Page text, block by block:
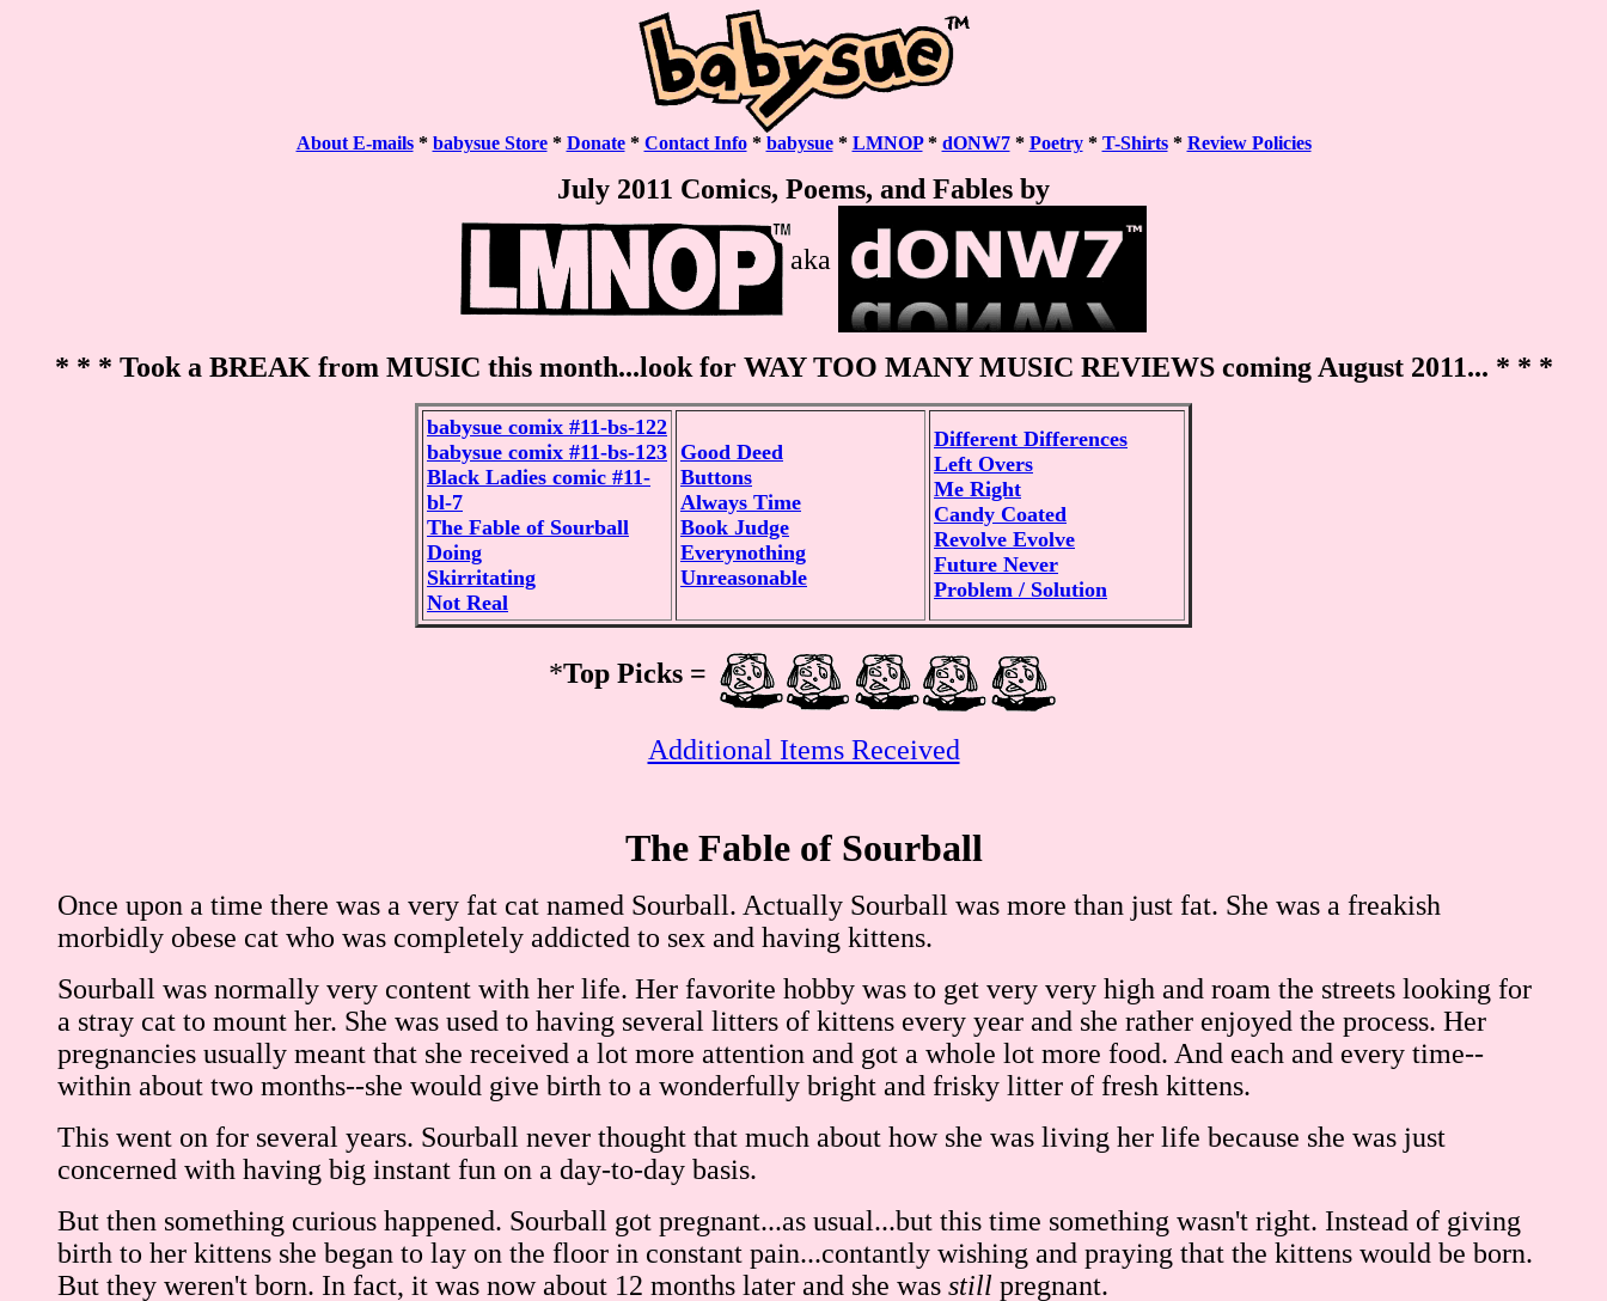
About E-mails* babysue Store* Donate* Contact Info* babysue* LMNOP* dONW7* Poetry* T-Shirts* Review Policies
July 2011 Comics, Poems, and Fables by
aka
* * * Took a BREAK from MUSIC this month...look for WAY TOO MANY MUSIC REVIEWS coming August 2011... * * *
babysue comix #11-bs-122
babysue comix #11-bs-123
Black Ladies comic #11-
bl-7
The Fable of Sourball
Doing
Skirritating
Not Real
Good Deed
Buttons
Always Time
Book Judge
Everynothing
Unreasonable
Different Differences
Left Overs
Me Right
Candy Coated
Revolve Evolve
Future Never
Problem / Solution
*Top Picks =
Additional Items Received
The Fable of Sourball
Once upon a time there was a very fat cat named Sourball. Actually Sourball was more than just fat. She was a freakish
morbidly obese cat who was completely addicted to sex and having kittens.
Sourball was normally very content with her life. Her favorite hobby was to get very very high and roam the streets looking for
a stray cat to mount her. She was used to having several litters of kittens every year and she rather enjoyed the process. Her
pregnancies usually meant that she received a lot more attention and got a whole lot more food. And each and every time--
within about two months--she would give birth to a wonderfully bright and frisky litter of fresh kittens.
This went on for several years. Sourball never thought that much about how she was living her life because she was just
concerned with having big instant fun on a day-to-day basis.
But then something curious happened. Sourball got pregnant...as usual...but this time something wasn't right. Instead of giving
birth to her kittens she began to lay on the floor in constant pain...contantly wishing and praying that the kittens would be born.
But they weren't born. In fact, it was now about 12 months later and she was still pregnant.